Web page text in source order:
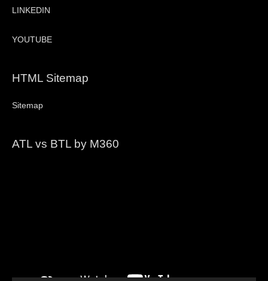
LINKEDIN
YOUTUBE
HTML Sitemap
Sitemap
ATL vs BTL by M360